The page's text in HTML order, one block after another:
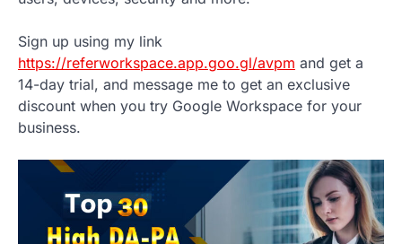
Sign up using my link
https://referworkspace.app.goo.gl/avpm and get a
14-day trial, and message me to get an exclusive
discount when you try Google Workspace for your
business.